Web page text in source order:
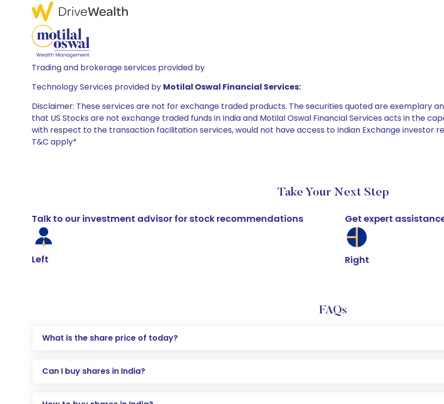
Trading and brokerage services provided by
Technology Services provided by Motilal Oswal Financial Services:
Disclaimer: These services are not for exchange traded products. The securities quoted are exemplary
that US Stocks are not exchange traded funds in India and Motilal Oswal Financial Services acts in the
with respect to the transaction facilitation services, would not have access to Indian Exchange investor
T&C apply*
Take Your Next Step
Talk to our investment advisor for stock recommendations
Left
Get expert
Right
FAQs
What is the share price of today?
Can I buy shares in India?